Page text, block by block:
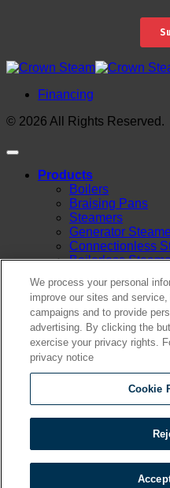
Financing
© 2026 All Rights Reserved.
Products
Boilers
Braising Pans
Steamers
Generator
Connectionless
Boilerless
Boiler Base
Multicooker
Convection
Kettles
Mixing Kettles
Sterilizers for
Oyster Bar
Sales
Shop Online
Find A
Financing
Order Status
We process your personal
improve our sites and
campaigns and to provide
advertising. By clicking the
exercise your privacy rights.
privacy notice
Cookie